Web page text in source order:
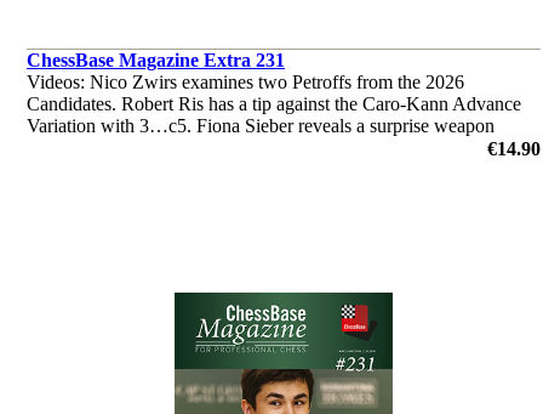
ChessBase Magazine Extra 231
Videos: Nico Zwirs examines two Petroffs from the 2026
Candidates. Robert Ris has a tip against the Caro-Kann Advance
Variation with 3…c5. Fiona Sieber reveals a surprise weapon
against the Najdorf. ‘Lucky Bag’ with 40 analyses by Ganguly,€14.90